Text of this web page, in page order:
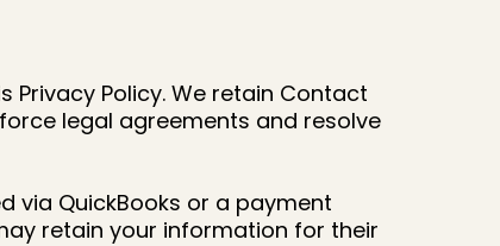
Policy. We retain Contact
legal agreements and resolve
via QuickBooks or a payment
retain your information for their